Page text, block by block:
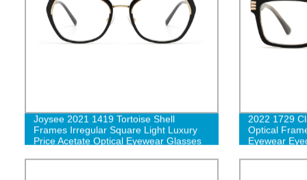
Joysee 2021 1419 Tortoise Shell
Frames Irregular Square Light Luxury
Price Acetate Optical Eyewear Glasses
2022 1729
Optical
Eyewear